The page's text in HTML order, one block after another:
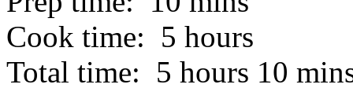
Cook time: 5 hours
Total time: 5 hours 10